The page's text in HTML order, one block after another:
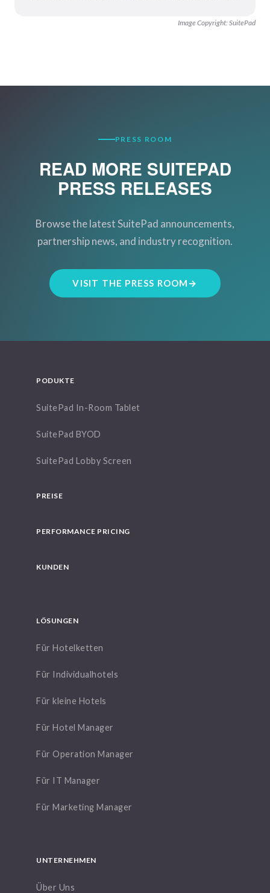
Image Copyright: SuitePad
PRESS ROOM
READ MORE SUITEPAD
PRESS RELEASES
Browse the latest SuitePad announcements,
partnership news, and industry recognition.
VISIT THE PRESS ROOM→
PODUKTE
SuitePad In-Room Tablet
SuitePad BYOD
SuitePad Lobby Screen
PREISE
PERFORMANCE PRICING
KUNDEN
LÖSUNGEN
Für Hotelketten
Für Individualhotels
Für kleine Hotels
Für Hotel Manager
Für Operation Manager
Für IT Manager
Für Marketing Manager
UNTERNEHMEN
Über Uns